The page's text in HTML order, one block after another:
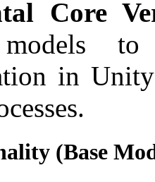
Core
models
in
(Base